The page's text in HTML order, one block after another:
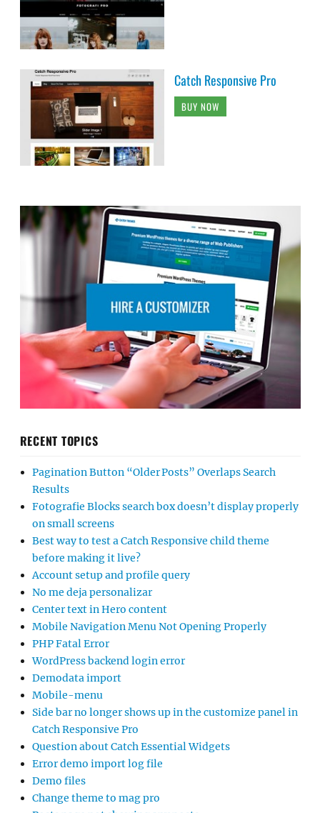
Catch Responsive Pro
BUY NOW
RECENT TOPICS
Pagination Button “Older Posts” Overlaps Search
Results
Fotografie Blocks search box doesn’t display properly
on small screens
Best way to test a Catch Responsive child theme
before making it live?
Account setup and profile query
No me deja personalizar
Center text in Hero content
Mobile Navigation Menu Not Opening Properly
PHP Fatal Error
WordPress backend login error
Demodata import
Mobile-menu
Side bar no longer shows up in the customize panel in
Catch Responsive Pro
Question about Catch Essential Widgets
Error demo import log file
Demo files
Change theme to mag pro